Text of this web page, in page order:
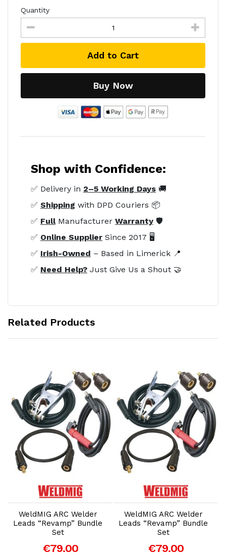
Quantity
Add to Cart
Buy Now
Shop with Confidence:
✅ Delivery in 2–5 Working Days 🚚
✅ Shipping with DPD Couriers 📦
✅ FullManufacturer Warranty 🛡️
✅ Online Supplier Since 2017 🖥️
✅ Irish-Owned – Based in Limerick 📍
✅ Need Help? Just Give Us a Shout 🤝
Related Products
Add to Cart
WeldMIG ARC Welder
Leads “Revamp” Bundle
Set
€79.00
Add to Cart
WeldMIG ARC Welder
Leads “Revamp” Bundle
Set
€79.00